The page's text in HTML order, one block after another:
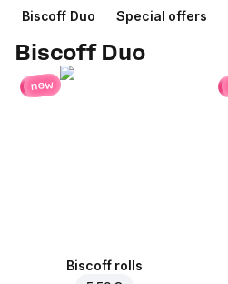
Biscoff Duo Special offers
Biscoff Duo
new
Biscoff rolls